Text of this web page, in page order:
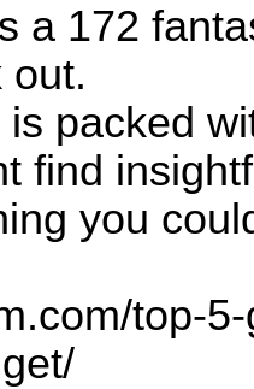
a 172
out.
packed
find
you
top-